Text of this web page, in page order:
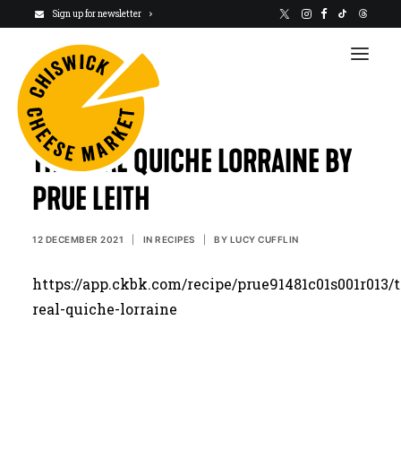
Sign up for newsletter
VISIT US
STALLHOLDERS
THE REAL QUICHE LORRAINE BY
PRUE LEITH
12 DECEMBER 2021 IN RECIPES BY LUCY CUFFLIN
https://app.ckbk.com/recipe/prue91481c01s001r013/
real-quiche-lorraine